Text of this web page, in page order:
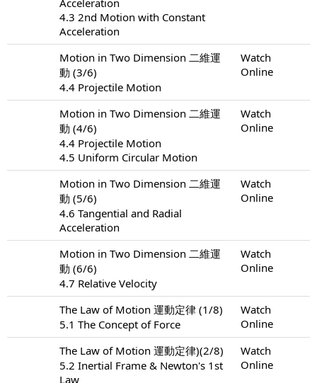
4.3 2nd Motion with Constant
Acceleration
Motion in Two Dimension 二維運
動 (3/6)
4.4 Projectile Motion
Watch
Online
Motion in Two Dimension 二維運
動 (4/6)
4.4 Projectile Motion
4.5 Uniform Circular Motion
Watch
Online
Motion in Two Dimension 二維運
動 (5/6)
4.6 Tangential and Radial
Acceleration
Watch
Online
Motion in Two Dimension 二維運
動 (6/6)
4.7 Relative Velocity
Watch
Online
The Law of Motion 運動定律 (1/8)
5.1 The Concept of Force
Watch
Online
The Law of Motion 運動定律)(2/8)
5.2 Inertial Frame & Newton's 1st
Law
Watch
Online